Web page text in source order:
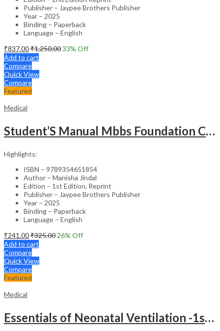
Publisher – Jaypee Brothers Publisher
Year – 2025
Binding – Paperback
Language – English
₹837.00₹1,250.0033% Off
Add to cart
Compare
Quick View
Compare
Featured
Medical
Student’S Manual Mbbs Foundation Course
Highlights:
ISBN – 9789354651854
Author – Manisha Jindal
Edition – 1st Edition, Reprint
Publisher – Jaypee Brothers Publisher
Year – 2025
Binding – Paperback
Language – English
₹241.00₹325.00 26% Off
Add to cart
Compare
Quick View
Compare
Featured
Medical
Essentials of Neonatal Ventilation -1st Edition